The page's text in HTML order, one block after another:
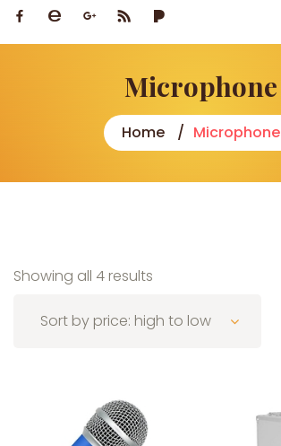
Microphone
Home Microphone
Showing all 4 results
Sort by price: high to low